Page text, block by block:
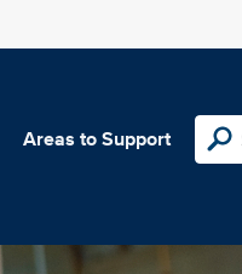
Areas to Support